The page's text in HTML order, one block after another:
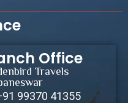
Office
Travels
99370 41355